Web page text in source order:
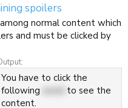
spoilers
normal content which
and must be clicked by
You have to click the
following
to see the
content.